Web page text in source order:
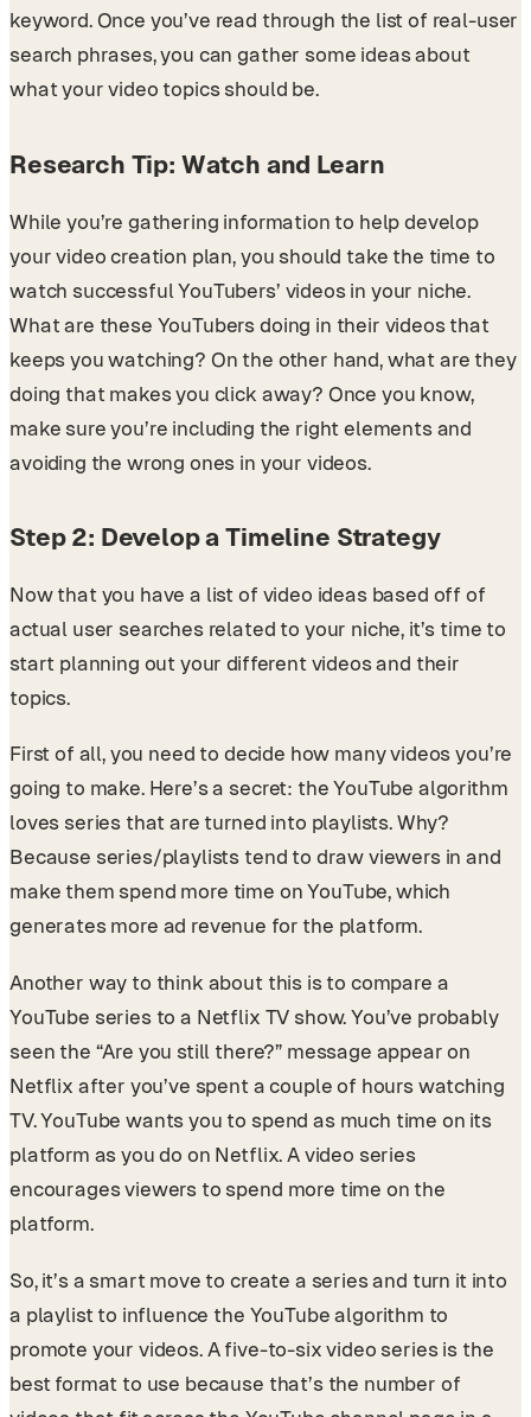
keyword. Once you’ve read through the list of real-user
search phrases, you can gather some ideas about
what your video topics should be.
Research Tip: Watch and Learn
While you’re gathering information to help develop
your video creation plan, you should take the time to
watch successful YouTubers’ videos in your niche.
What are these YouTubers doing in their videos that
keeps you watching? On the other hand, what are they
doing that makes you click away? Once you know,
make sure you’re including the right elements and
avoiding the wrong ones in your videos.
Step 2: Develop a Timeline Strategy
Now that you have a list of video ideas based off of
actual user searches related to your niche, it’s time to
start planning out your different videos and their
topics.
First of all, you need to decide how many videos you’re
going to make. Here’s a secret: the YouTube algorithm
loves series that are turned into playlists. Why?
Because series/playlists tend to draw viewers in and
make them spend more time on YouTube, which
generates more ad revenue for the platform.
Another way to think about this is to compare a
YouTube series to a Netflix TV show. You’ve probably
seen the “Are you still there?” message appear on
Netflix after you’ve spent a couple of hours watching
TV. YouTube wants you to spend as much time on its
platform as you do on Netflix. A video series
encourages viewers to spend more time on the
platform.
So, it’s a smart move to create a series and turn it into
a playlist to influence the YouTube algorithm to
promote your videos. A five-to-six video series is the
best format to use because that’s the number of